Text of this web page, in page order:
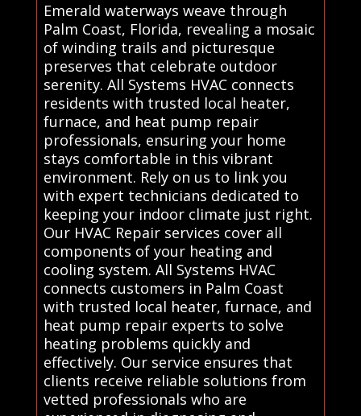
Emerald waterways weave through
Palm Coast, Florida, revealing a mosaic
of winding trails and picturesque
preserves that celebrate outdoor
serenity. All Systems HVAC connects
residents with trusted local heater,
furnace, and heat pump repair
professionals, ensuring your home
stays comfortable in this vibrant
environment. Rely on us to link you
with expert technicians dedicated to
keeping your indoor climate just right.
Our HVAC Repair services cover all
components of your heating and
cooling system. All Systems HVAC
connects customers in Palm Coast
with trusted local heater, furnace, and
heat pump repair experts to solve
heating problems quickly and
effectively. Our service ensures that
clients receive reliable solutions from
vetted professionals who are